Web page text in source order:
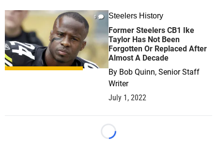
0 Steelers History
Former Steelers CB1 Ike
Taylor Has Not Been
Forgotten Or Replaced After
Almost A Decade
By Bob Quinn, Senior Staff
Writer
July 1, 2022
Loading...